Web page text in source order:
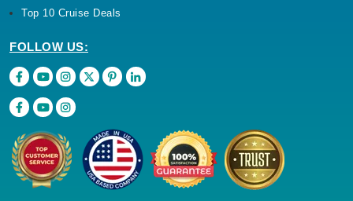
Top 10 Cruise Deals
FOLLOW US: